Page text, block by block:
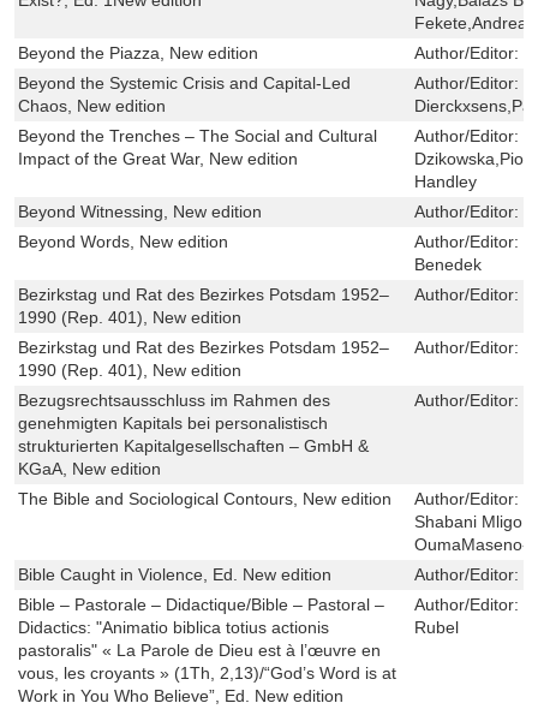
Fekete,Andrea
Beyond the Piazza, New edition
Author/Editor:
Beyond the Systemic Crisis and Capital-Led
Chaos, New edition
Author/Editor:
Beyond the Trenches – The Social and Cultural
Impact of the Great War, New edition
Author/Editor:
Handley
Beyond Witnessing, New edition
Author/Editor:
Beyond Words, New edition
Author/Editor:
Benedek
Bezirkstag und Rat des Bezirkes Potsdam 1952–
1990 (Rep. 401), New edition
Author/Editor:
Bezirkstag und Rat des Bezirkes Potsdam 1952–
1990 (Rep. 401), New edition
Author/Editor:
Bezugsrechtsausschluss im Rahmen des
genehmigten Kapitals bei personalistisch
strukturierten Kapitalgesellschaften – GmbH &
KGaA, New edition
Author/Editor:
The Bible and Sociological Contours, New edition Author/Editor:
Shabani
OumaMaseno-
Bible Caught in Violence, Ed. New edition
Author/Editor:
Bible – Pastorale – Didactique/Bible – Pastoral –
Didactics: "Animatio biblica totius actionis
pastoralis" « La Parole de Dieu est à l’œuvre en
vous, les croyants » (1Th, 2,13)/“God’s Word is at
Work in You Who Believe”, Ed. New edition
Author/Editor:
Rubel